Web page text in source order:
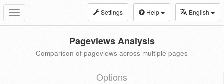
Toggle
navigation
Settings Help English
Pageviews Analysis
Comparison of pageviews across multiple pages
Options